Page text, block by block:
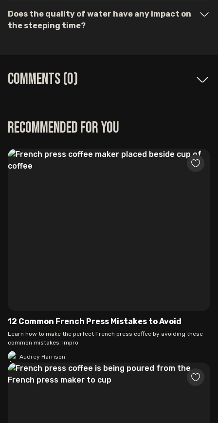
Does the quality of water have any impact on
the steeping time?
Comments (0)
Recommended for you
12 Common French Press Mistakes to Avoid
Learn how to make the perfect French press coffee by avoiding these
common mistakes. Impro
Audrey Harrison